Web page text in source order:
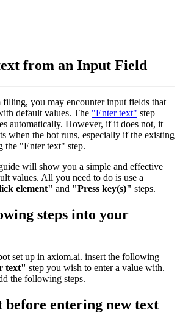
from an Input Field
you may encounter input fields that
default values. The "Enter text" step
automatically. However, if it does not, it
when the bot runs, especially if the existing
the "Enter text" step.
will show you a simple and effective
values. All you need to do is use a
element" and "Press key(s)" steps.
steps into your
set up in axiom.ai. insert the following
text" step you wish to enter a value with.
the following steps.
before entering new text